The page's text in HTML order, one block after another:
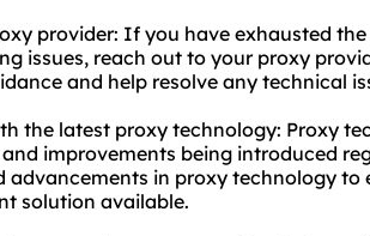
provider: If you have exhausted
issues, reach out to your proxy
and help resolve any technical
the latest proxy technology: Proxy
improvements being introduced
advancements in proxy technology to
solution available.